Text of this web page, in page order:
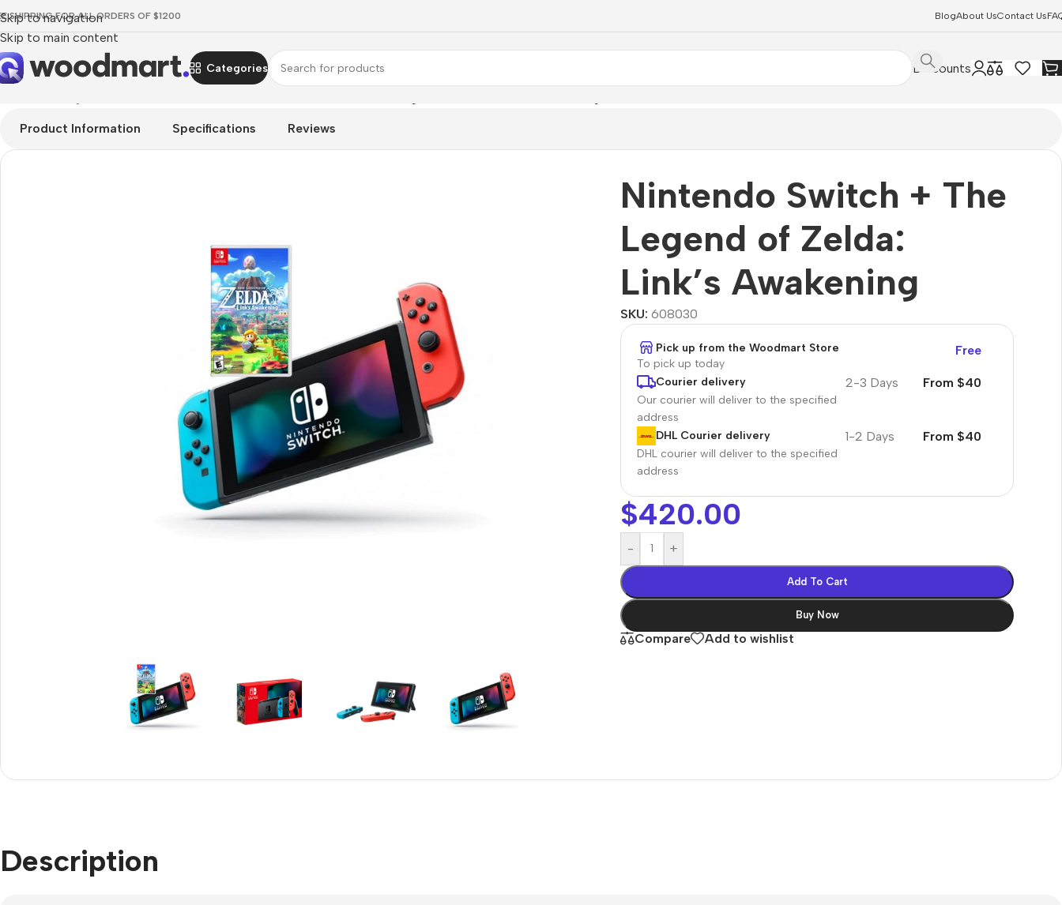
Skip to navigation
Skip to main content
SHIPPING FOR ALL ORDERS OF $1200 BlogAbout UsContact Us
Categories
Motorola
Screen Protectors
Tempered glass
Covers For
Bluetooth headsets
Power Devices
Data cables
The thinnest
iPhone ever
iPhone
Discounts
Product Information Specifications Reviews
Nintendo Switch + The
Legend of Zelda:
Link’s Awakening
SKU:608030
Pick up from the Woodmart Store
To pick up today
Free
Courier delivery
Our courier will deliver to the specified
address
2-3 Days From $40
DHL Courier delivery
DHL courier will deliver to the specified
address
1-2 Days From $40
$420.00
- +
Add To Cart
Buy Now
Compare Add to wishlist
Description